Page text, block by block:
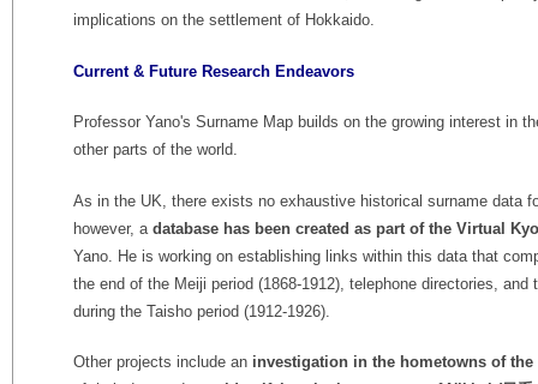
implications on the settlement of Hokkaido.
Current & Future Research Endeavors
Professor Yano's Surname Map builds on the growing interest in
other parts of the world.
As in the UK, there exists no exhaustive historical surname data
however, a database has been created as part of the Virtual
Yano. He is working on establishing links within this data that
the end of the Meiji period (1868-1912), telephone directories,
during the Taisho period (1912-1926).
Other projects include an investigation in the hometowns of the